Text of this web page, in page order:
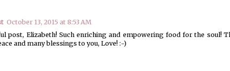
October 13, 2015 at 8:53 AM
post, Elizabeth! Such enriching and empowering food for the soul!
and many blessings to you, Love! :-)